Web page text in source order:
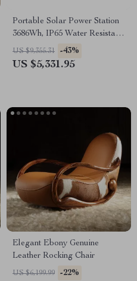
Portable Solar Power Station
3686Wh, IP65 Water Resistant
Generator
US $9,355.31 -43%
US $5,331.95
Elegant Ebony Genuine
Leather Rocking Chair
US $6,199.99 -22%